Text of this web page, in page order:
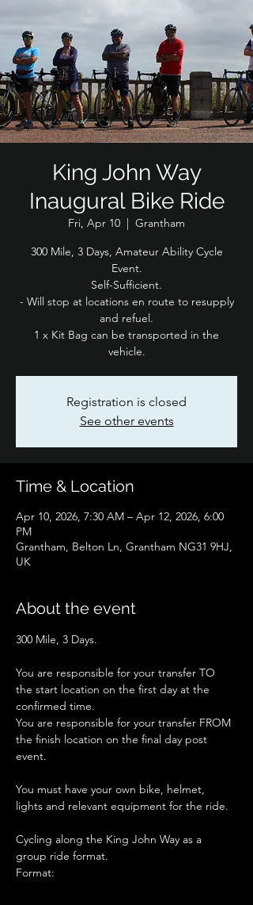
King John Way
Inaugural Bike Ride
Fri, Apr 10
  |
Grantham
300 Mile, 3 Days, Amateur Ability Cycle
Event.
Self-Sufficient.
- Will stop at locations en route to resupply
and refuel.
1 x Kit Bag can be transported in the
Registration is closed
See other events
Time & Location
Apr 10, 2026, 7:30 AM – Apr 12, 2026, 6:00
PM
Grantham, Belton Ln, Grantham NG31 9HJ,
UK
About the event
300 Mile, 3 Days.
You are responsible for your transfer TO
the start location on the first day at the
confirmed time.
You are responsible for your transfer FROM
the finish location on the final day post
event.
You must have your own bike, helmet,
lights and relevant equipment for the ride.
Cycling along the King John Way as a
group ride format.
Format: